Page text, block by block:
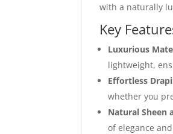
with a naturally
Key
Luxurious
lightweight,
Effortless
whether you
Natural Sheen
of elegance